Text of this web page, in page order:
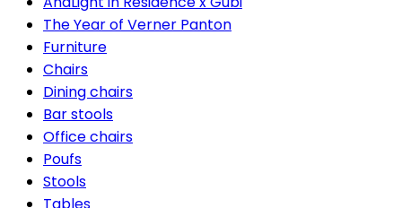
The Year of Verner Panton
Furniture
Chairs
Dining chairs
Bar stools
Office chairs
Poufs
Stools
Tables